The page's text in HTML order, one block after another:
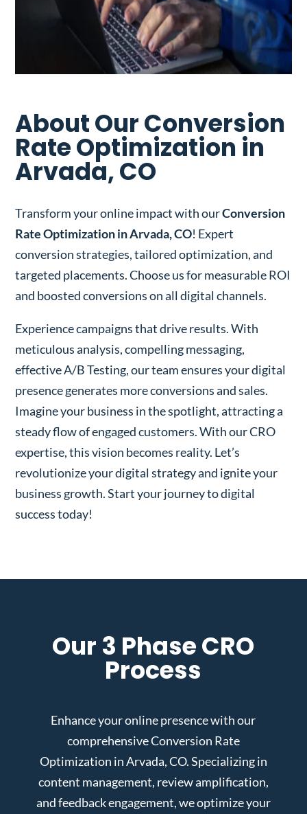
About Our Conversion
Rate Optimization in
Arvada, CO
Transform your online impact with ourConversion
Rate Optimization in Arvada, CO! Expert
conversion strategies, tailored optimization, and
targeted placements. Choose us for measurable ROI
and boosted conversions on all digital channels.
Experience campaigns that drive results. With
meticulous analysis, compelling messaging,
effective A/B Testing, our team ensures your digital
presence generates more conversions and sales.
Imagine your business in the spotlight, attracting a
steady flow of engaged customers. With our CRO
expertise, this vision becomes reality. Let’s
revolutionize your digital strategy and ignite your
business growth. Start your journey to digital
success today!
Our 3 Phase CRO
Process
Enhance your online presence with our
comprehensive Conversion Rate
Optimization in Arvada, CO. Specializing in
content management, review amplification,
and feedback engagement, we optimize your